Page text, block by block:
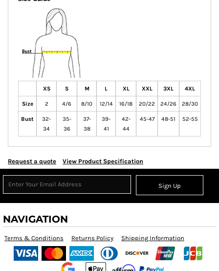
XS S M L XL XXL 3XL 4XL
Size 2 4/6 8/10 12/14 16/18 20/22 24/26 28/30
Bust
32-
34
35-
36
37-
38
39-
41
42-
44
45-47 48-51 52-55
Request a quote View Product Specification
Sign Up
NAVIGATION
Terms & Conditions Returns Policy Shipping Information